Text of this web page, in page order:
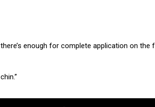
enough for complete application on